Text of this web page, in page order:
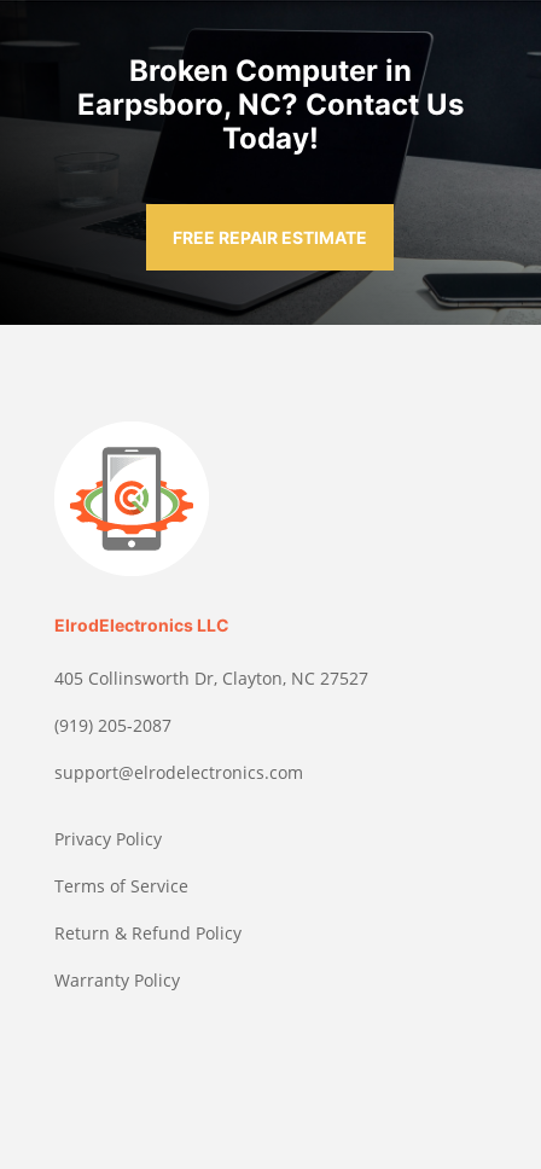
Broken Computer in
Earpsboro, NC? Contact Us
Today!
FREE REPAIR ESTIMATE
ElrodElectronics LLC
405 Collinsworth Dr, Clayton, NC 27527
(919) 205-2087
support@elrodelectronics.com
Privacy Policy
Terms of Service
Return & Refund Policy
Warranty Policy